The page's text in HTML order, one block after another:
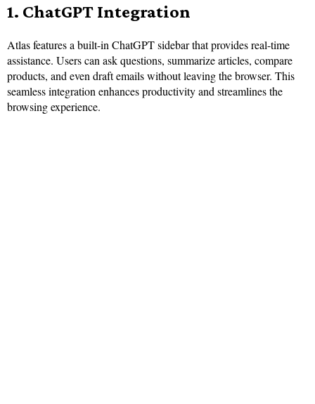
1. ChatGPT Integration
Atlas features a built-in ChatGPT sidebar that provides real-time
assistance. Users can ask questions, summarize articles, compare
products, and even draft emails without leaving the browser. This
seamless integration enhances productivity and streamlines the
browsing experience.